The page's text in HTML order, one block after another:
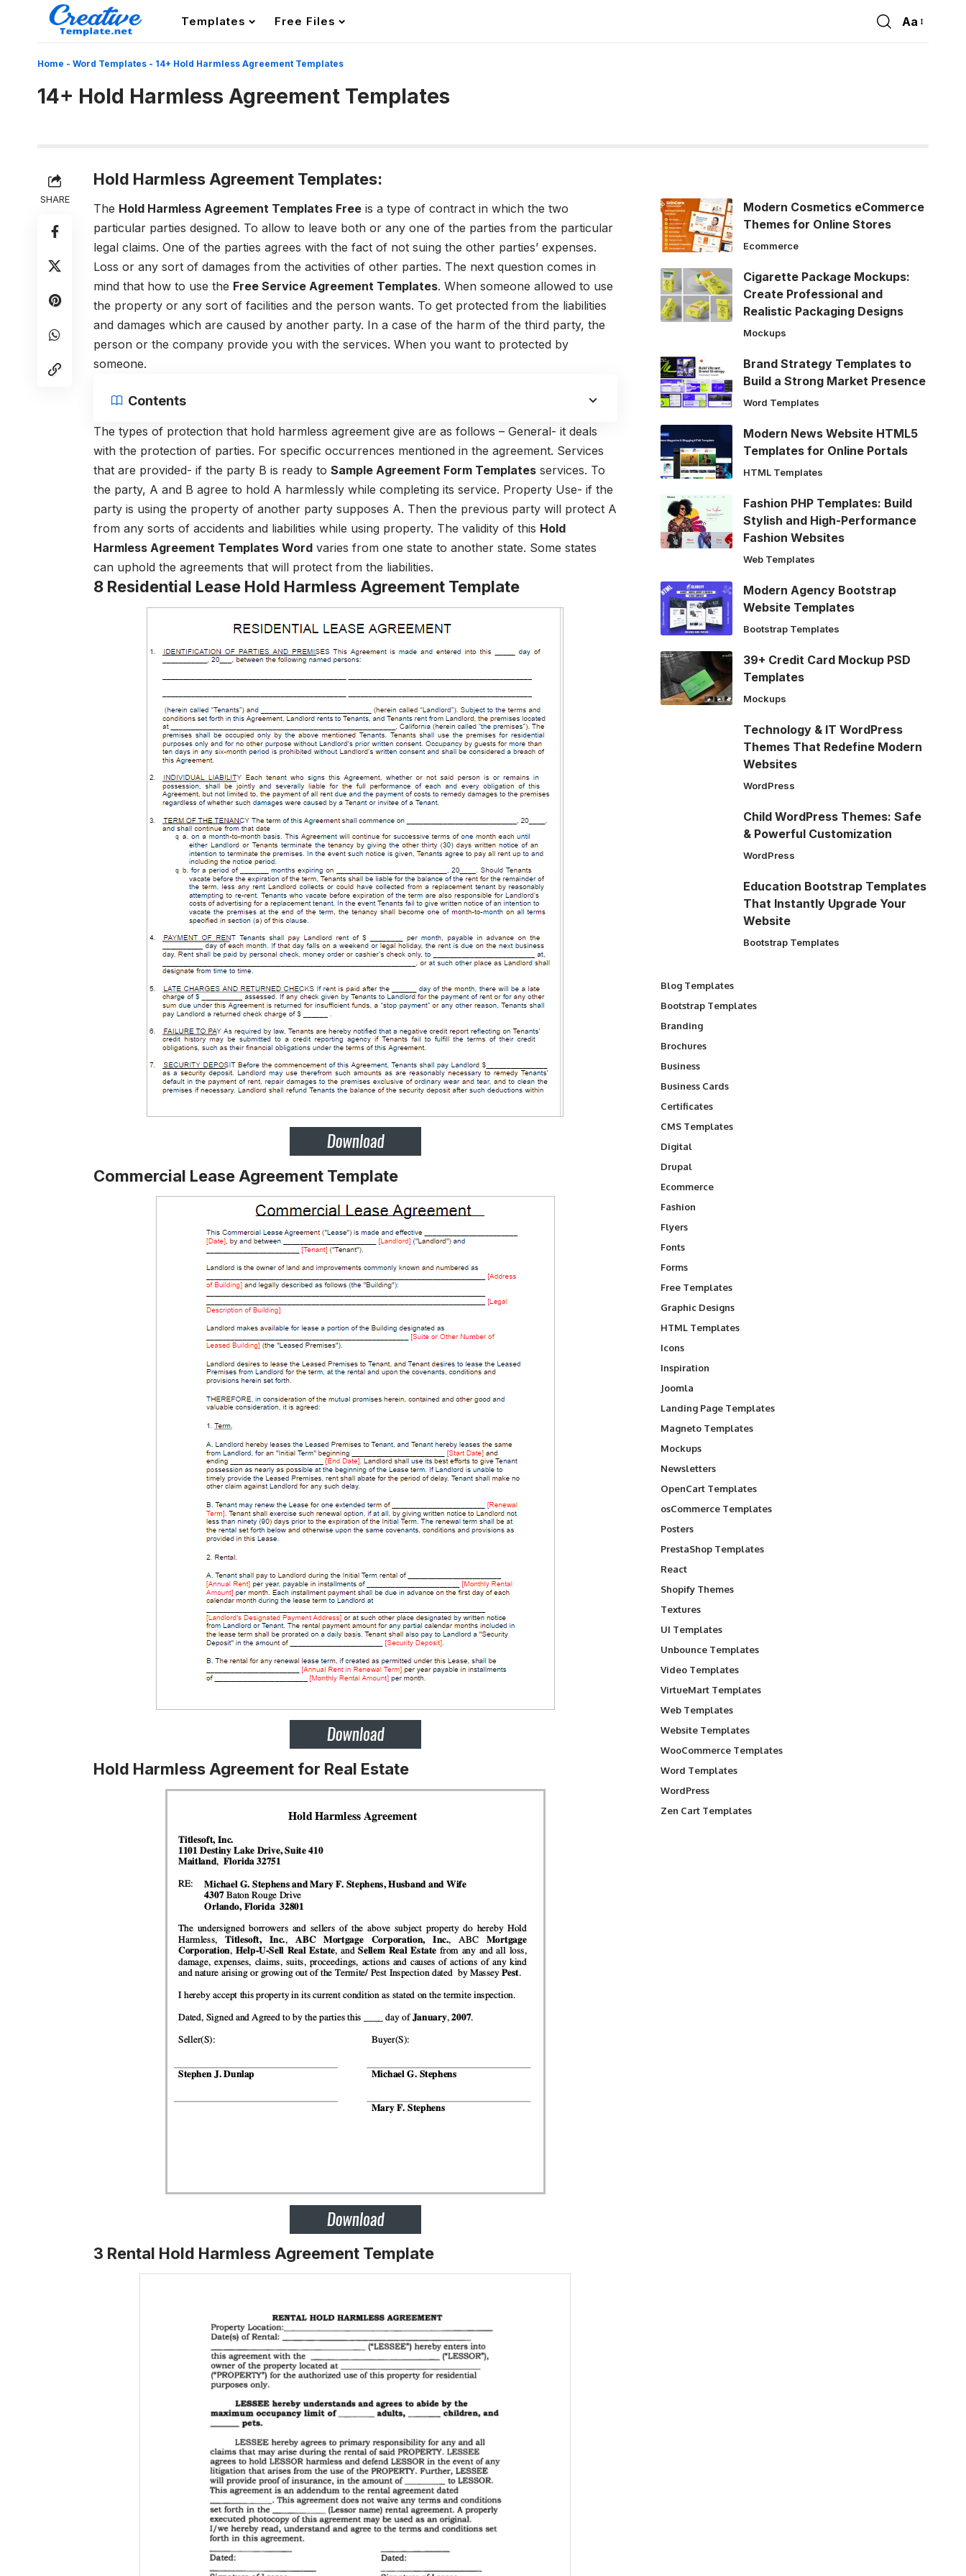
Templates Free Files
Font
Aa
Home - Word Templates - 14+ Hold Harmless Agreement Templates
14+ Hold Harmless Agreement Templates
SHARE
Hold Harmless Agreement Templates:
The Hold Harmless Agreement Templates Free is a type of contract in which the two
particular parties designed. To allow to leave both or any one of the parties from the particular
legal claims. One of the parties agrees with the fact of not suing the other parties’ expenses.
Loss or any sort of damages from the activities of other parties. The next question comes in
mind that how to use the Free Service Agreement Templates. When someone allowed to use
the property or any sort of facilities and the person wants. To get protected from the liabilities
and damages which are caused by another party. In a case of the harm of the third party, the
person or the company provide you with the services. When you want to protected by
someone.
Contents
The types of protection that hold harmless agreement give are as follows – General- it deals
with the protection of parties. For specific occurrences mentioned in the agreement. Services
that are provided- if the party B is ready to Sample Agreement Form Templates services. To
the party, A and B agree to hold A harmlessly while completing its service. Property Use- if the
party is using the property of another party supposes A. Then the previous party will protect A
from any sorts of accidents and liabilities while using property. The validity of this Hold
Harmless Agreement Templates Word varies from one state to another state. Some states
can uphold the agreements that will protect from the liabilities.
8 Residential Lease Hold Harmless Agreement Template
Commercial Lease Agreement Template
Hold Harmless Agreement for Real Estate
3 Rental Hold Harmless Agreement Template
Modern Cosmetics eCommerce
Themes for Online Stores
Ecommerce
Cigarette Package Mockups:
Create Professional and
Realistic Packaging Designs
Mockups
Brand Strategy Templates to
Build a Strong Market Presence
Word Templates
Modern News Website HTML5
Templates for Online Portals
HTML Templates
Fashion PHP Templates: Build
Stylish and High-Performance
Fashion Websites
Web Templates
Modern Agency Bootstrap
Website Templates
Bootstrap Templates
39+ Credit Card Mockup PSD
Templates
Mockups
Technology & IT WordPress
Themes That Redefine Modern
Websites
WordPress
Child WordPress Themes: Safe
& Powerful Customization
WordPress
Education Bootstrap Templates
That Instantly Upgrade Your
Website
Bootstrap Templates
Blog Templates
Bootstrap Templates
Branding
Brochures
Business
Business Cards
Certificates
CMS Templates
Digital
Drupal
Ecommerce
Fashion
Flyers
Fonts
Forms
Free Templates
Graphic Designs
HTML Templates
Icons
Inspiration
Joomla
Landing Page Templates
Magneto Templates
Mockups
Newsletters
OpenCart Templates
osCommerce Templates
Posters
PrestaShop Templates
React
Shopify Themes
Textures
UI Templates
Unbounce Templates
Video Templates
VirtueMart Templates
Web Templates
Website Templates
WooCommerce Templates
Word Templates
WordPress
Zen Cart Templates